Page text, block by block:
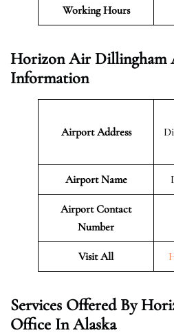
Working Hours
Horizon Air Dillingham
Information
Airport Address
Airport Name
Airport Contact
Number
Visit All
Services Offered By
Office In Alaska